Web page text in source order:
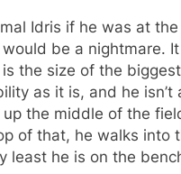
Idris if he was at
be a nightmare.
the size of the
as it is, and he
the middle of the
of that, he walks into
least he is on the